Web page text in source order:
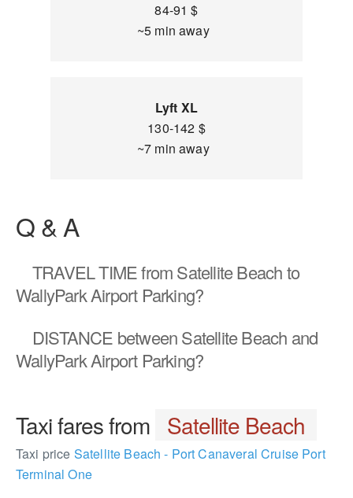
84-91 $
~5 min away
Lyft XL
130-142 $
~7 min away
Q & A
TRAVEL TIMEfrom Satellite Beach to
WallyPark Airport Parking?
DISTANCE between Satellite Beach and
WallyPark Airport Parking?
Taxi fares from Satellite Beach
Taxi price Satellite Beach - Port Canaveral Cruise Port
Terminal One